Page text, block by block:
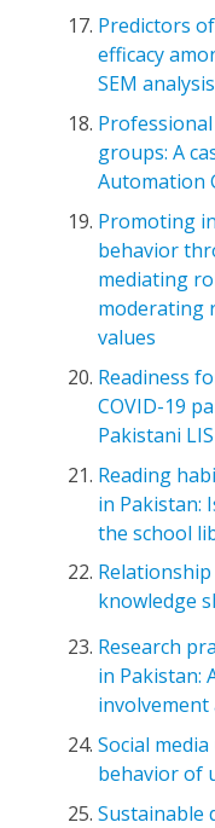
Predictors
efficacy
SEM analysis
groups: A
Automation
Promoting
behavior
mediating
moderating
values
Readiness
COVID-19
Pakistani
Reading
in Pakistan:
the school
knowledge
Research
in Pakistan:
involvement
Social
behavior of
Sustainable